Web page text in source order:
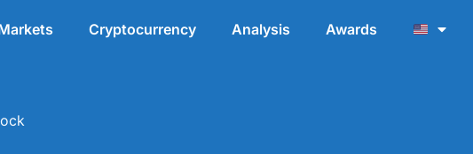
Cryptocurrency Analysis Awards